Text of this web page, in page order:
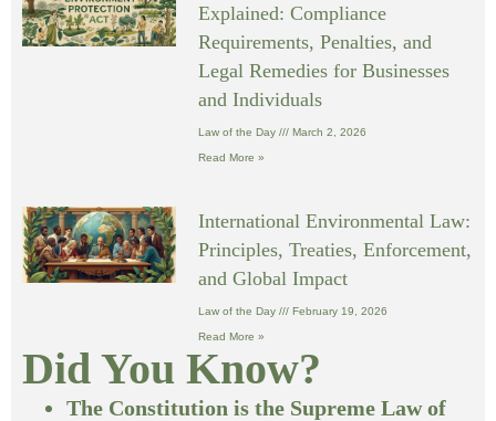
Explained: Compliance
Requirements, Penalties, and
Legal Remedies for Businesses
and Individuals
Law of the Day March 2, 2026
Read More »
International Environmental Law:
Principles, Treaties, Enforcement,
and Global Impact
Law of the Day February 19, 2026
Read More »
Did You Know?
The Constitution is the Supreme Law of